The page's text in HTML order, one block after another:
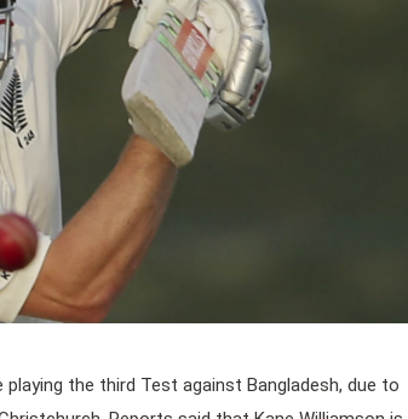
playing the third Test against Bangladesh, due to